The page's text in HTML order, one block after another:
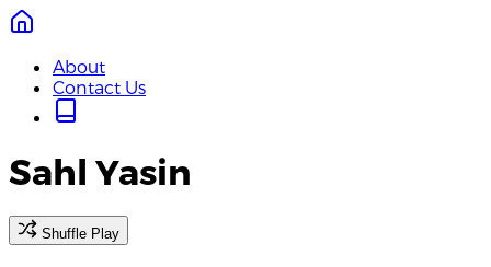
About
Contact Us
Sahl Yasin
Shuffle Play